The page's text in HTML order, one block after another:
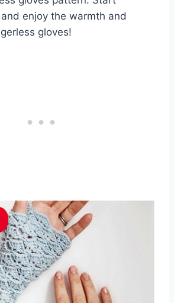
enjoy the warmth and
gloves!